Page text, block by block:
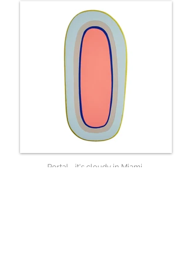
Portal - it's cloudy in Miami